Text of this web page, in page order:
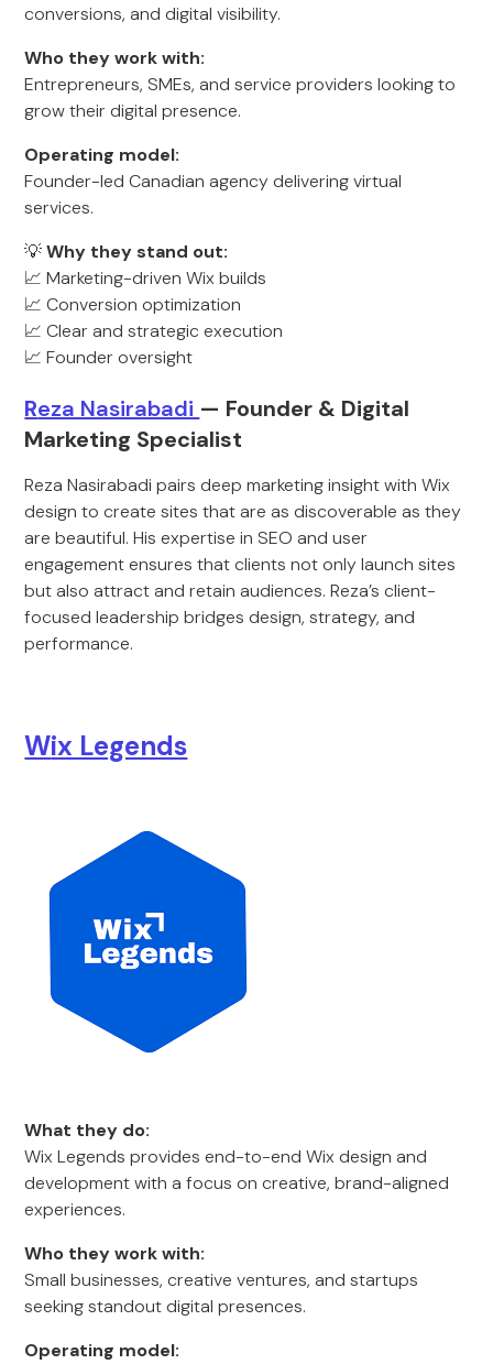
conversions, and digital visibility.
Who they work with:
Entrepreneurs, SMEs, and service providers looking to
grow their digital presence.
Operating model:
Founder-led Canadian agency delivering virtual
services.
💡Why they stand out:
📈 Marketing-driven Wix builds
📈 Conversion optimization
📈 Clear and strategic execution
📈 Founder oversight
Reza Nasirabadi — Founder & Digital
Marketing Specialist
Reza Nasirabadi pairs deep marketing insight with Wix
design to create sites that are as discoverable as they
are beautiful. His expertise in SEO and user
engagement ensures that clients not only launch sites
but also attract and retain audiences. Reza’s client-
focused leadership bridges design, strategy, and
performance.
Wix Legends
What they do:
Wix Legends provides end-to-end Wix design and
development with a focus on creative, brand-aligned
experiences.
Who they work with:
Small businesses, creative ventures, and startups
seeking standout digital presences.
Operating model: